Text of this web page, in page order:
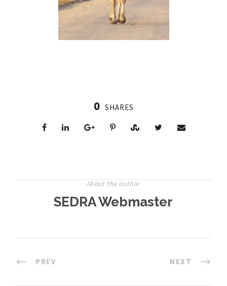
0 SHARES
About the author
SEDRA Webmaster
PREV NEXT